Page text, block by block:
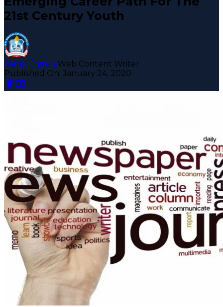
21st Century Youth
Mansi ChawlaWeb Content Writer
Published On: January 24, 2020